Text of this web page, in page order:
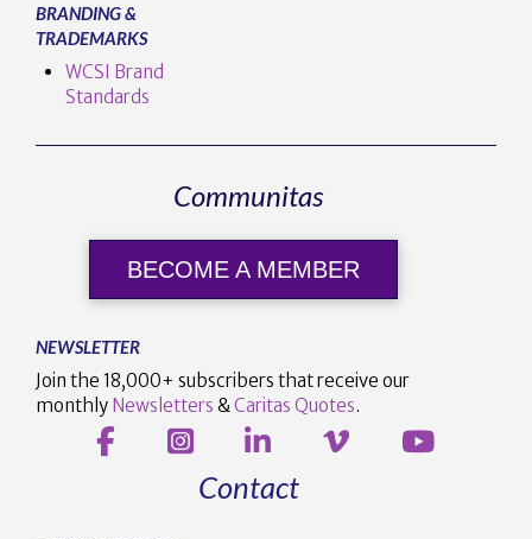
BRANDING &
TRADEMARKS
WCSI Brand
Standards
Communitas
BECOME A MEMBER
NEWSLETTER
Join the 18,000+ subscribers that receive our
monthly Newsletters &Caritas Quotes.
Contact